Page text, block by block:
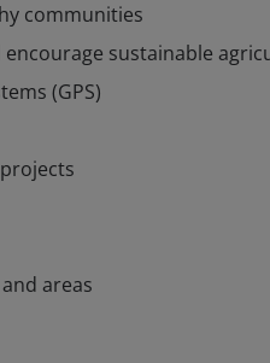
communities
sustainable
(GPS)
areas